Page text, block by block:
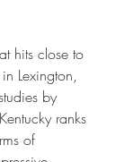
hits close to
Lexington,
by
ranks
of